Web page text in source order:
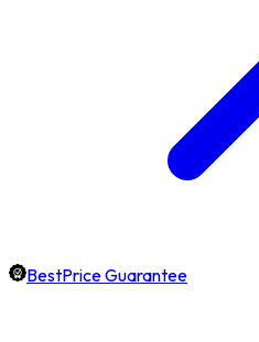
BestPrice Guarantee